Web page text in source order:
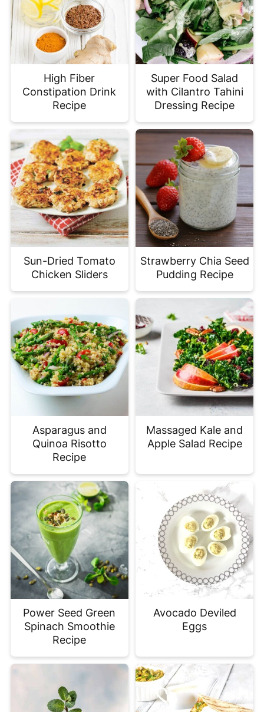
High Fiber
Constipation Drink
Recipe
Super Food Salad
with Cilantro Tahini
Dressing Recipe
Sun-Dried Tomato
Chicken Sliders
Strawberry Chia Seed
Pudding Recipe
Asparagus and
Quinoa Risotto
Recipe
Massaged Kale and
Apple Salad Recipe
Power Seed Green
Spinach Smoothie
Recipe
Avocado Deviled
Eggs